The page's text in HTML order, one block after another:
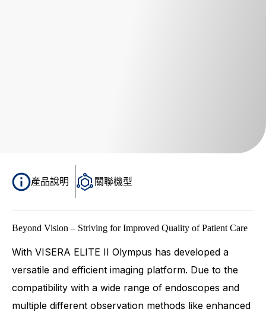
產品說明 關聯機型
Beyond Vision – Striving for Improved Quality of Patient Care
With VISERA ELITE II Olympus has developed a
versatile and efficient imaging platform. Due to the
compatibility with a wide range of endoscopes and
multiple different observation methods like enhanced